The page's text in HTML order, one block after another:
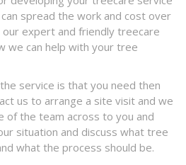
spread the work and cost over
expert and friendly treecare
we can help with your tree
service is that you need then
us to arrange a site visit and we
of the team across to you and
situation and discuss what tree
what the process should be.